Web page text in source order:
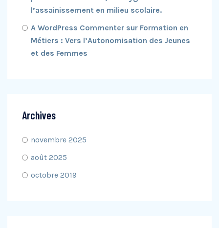
l’assainissement en milieu scolaire.
A WordPress Commenter sur Formation en
Métiers : Vers l’Autonomisation des Jeunes
et des Femmes
Archives
novembre 2025
août 2025
octobre 2019